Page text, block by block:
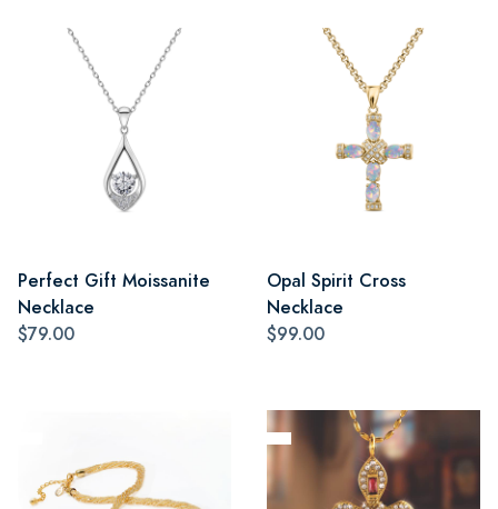
Perfect Gift Moissanite
Necklace
$79.00
Opal Spirit Cross
Necklace
$99.00